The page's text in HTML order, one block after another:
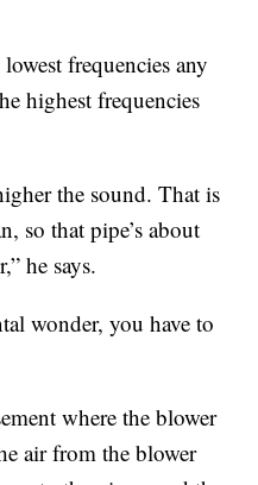
frequencies any
highest frequencies
the sound. That is
so that pipe’s about
he says.
wonder, you have to
where the blower
air from the blower